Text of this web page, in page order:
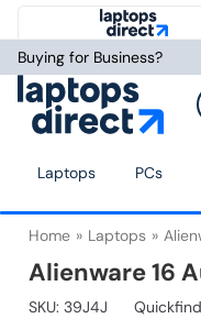
Buying for Business?
Laptops PCs
Home Laptops
Alienware 16
SKU: 39J4J